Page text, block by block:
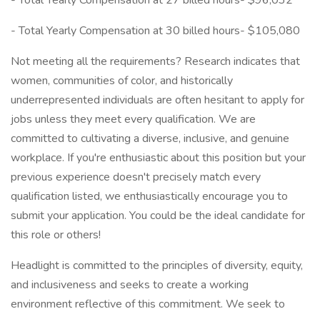
- Total Yearly Compensation at 30 billed hours- $105,080
Not meeting all the requirements? Research indicates that
women, communities of color, and historically
underrepresented individuals are often hesitant to apply for
jobs unless they meet every qualification. We are
committed to cultivating a diverse, inclusive, and genuine
workplace. If you're enthusiastic about this position but your
previous experience doesn't precisely match every
qualification listed, we enthusiastically encourage you to
submit your application. You could be the ideal candidate for
this role or others!
Headlight is committed to the principles of diversity, equity,
and inclusiveness and seeks to create a working
environment reflective of this commitment. We seek to